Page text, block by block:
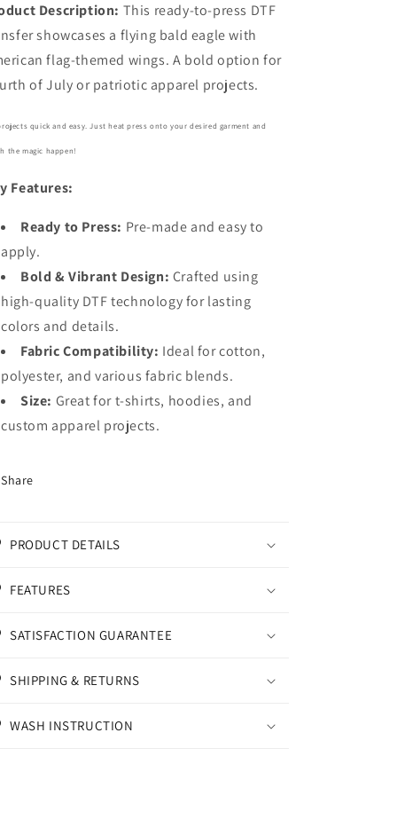
Description: This ready-to-press DTF
showcases a flying bald eagle with
flag-themed wings. A bold option for
of July or patriotic apparel projects.
quick and easy. Just heat press onto your desired garment and
the magic happen!
Features:
Ready to Press: Pre-made and easy to
apply.
Bold & Vibrant Design: Crafted using
high-quality DTF technology for lasting
colors and details.
Fabric Compatibility: Ideal for cotton,
polyester, and various fabric blends.
Size: Great for t-shirts, hoodies, and
custom apparel projects.
Share
PRODUCT DETAILS
FEATURES
SATISFACTION GUARANTEE
SHIPPING & RETURNS
WASH INSTRUCTION